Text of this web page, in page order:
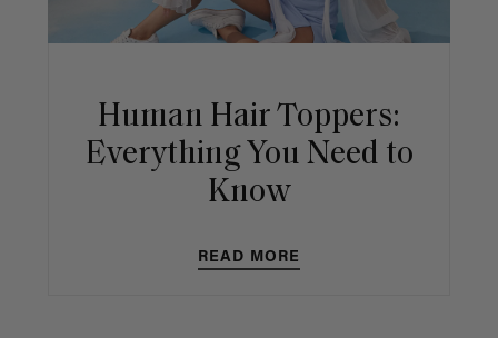
Human Hair Toppers:
Everything You Need to
Know
READ MORE